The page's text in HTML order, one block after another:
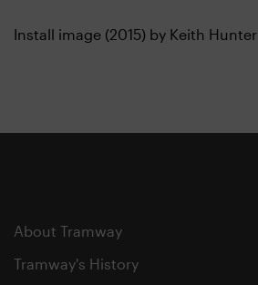
Install image (2015) by Keith Hunter
About Tramway
Tramway's History